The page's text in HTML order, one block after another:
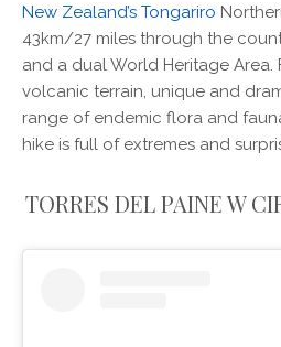
New Zealand’s Tongariro
43km/27 miles through the
and a dual World Heritage Area.
volcanic terrain, unique and
range of endemic flora and
hike is full of extremes and
TORRES DEL PAINE W